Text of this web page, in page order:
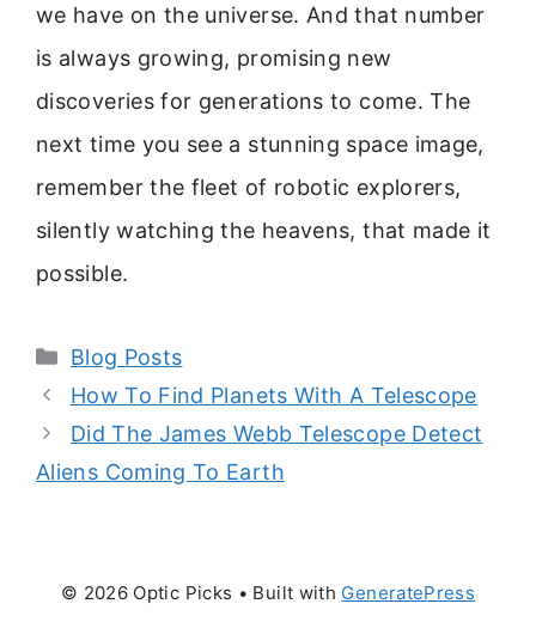
we have on the universe. And that number
is always growing, promising new
discoveries for generations to come. The
next time you see a stunning space image,
remember the fleet of robotic explorers,
silently watching the heavens, that made it
possible.
Categories
Blog Posts
How To Find Planets With A Telescope
Did The James Webb Telescope Detect
Aliens Coming To Earth
© 2026 Optic Picks • Built with GeneratePress